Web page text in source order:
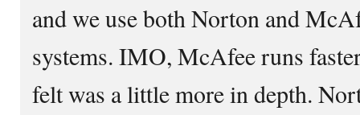
and we use both Norton and
systems. IMO, McAfee runs
felt was a little more in depth.